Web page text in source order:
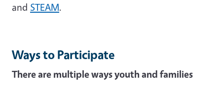
and STEAM.
Ways to Participate
There are multiple ways youth and families